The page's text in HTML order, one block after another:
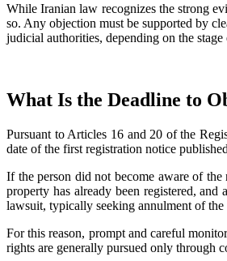
While Iranian law recognizes the strong
so. Any objection must be supported by
judicial authorities, depending on the
What Is the Deadline to
Pursuant to Articles 16 and 20 of the
date of the first registration notice
If the person did not become aware of
property has already been registered,
lawsuit, typically seeking annulment of
For this reason, prompt and careful
rights are generally pursued only through